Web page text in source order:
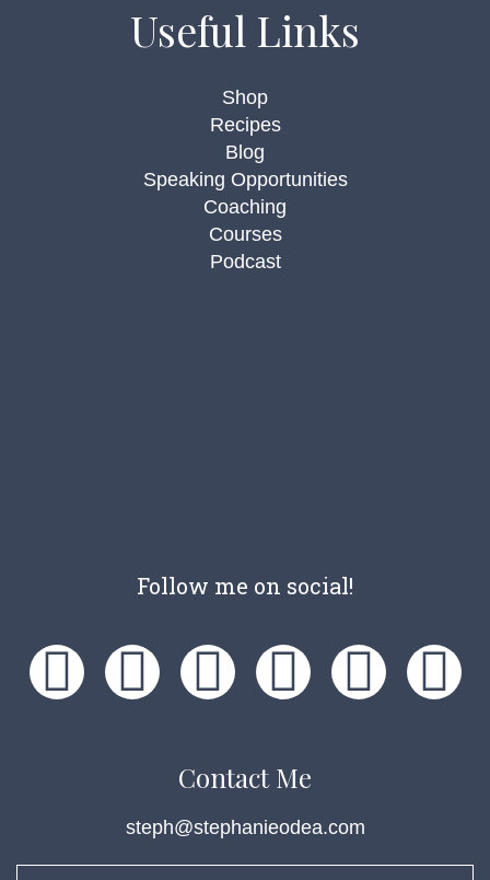
Useful Links
Shop
Recipes
Blog
Speaking Opportunities
Coaching
Courses
Podcast
Follow me on social!
Contact Me
steph@stephanieodea.com